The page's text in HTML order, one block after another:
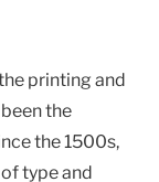
printing and
the
the 1500s,
type and